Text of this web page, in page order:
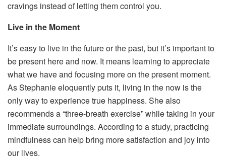
cravings instead of letting them control you.
Live in the Moment
It’s easy to live in the future or the past, but it’s important to
be present here and now. It means learning to appreciate
what we have and focusing more on the present moment.
As Stephanie eloquently puts it, living in the now is the
only way to experience true happiness. She also
recommends a “three-breath exercise” while taking in your
immediate surroundings. According to a study, practicing
mindfulness can help bring more satisfaction and joy into
our lives.